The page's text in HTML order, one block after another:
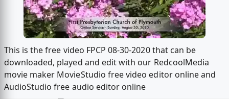
This is the free video FPCP 08-30-2020 that can be
downloaded, played and edit with our RedcoolMedia
movie maker MovieStudio free video editor online and
AudioStudio free audio editor online